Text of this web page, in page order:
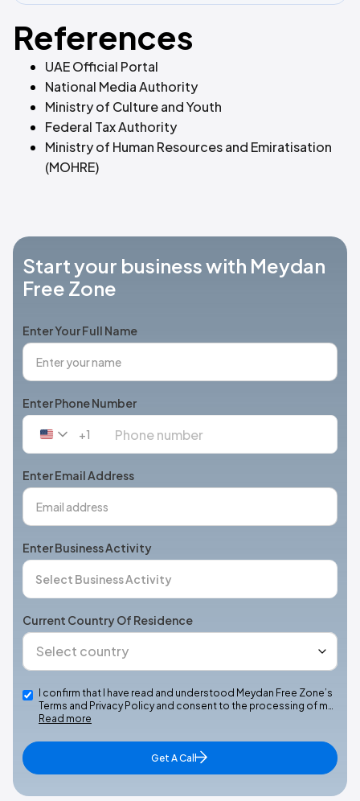
References
UAE Official Portal
National Media Authority
Ministry of Culture and Youth
Federal Tax Authority
Ministry of Human Resources and Emiratisation
(MOHRE)
Start your business with Meydan
Free Zone
Enter Your Full Name
Enter Phone Number
United
+1
+1
Enter Email Address
Enter Business Activity
Current Country Of Residence
I confirm that I have read and understood Meydan Free Zone’s
Terms and Privacy Policy and consent to the processing of m…
Read more
Get A Call